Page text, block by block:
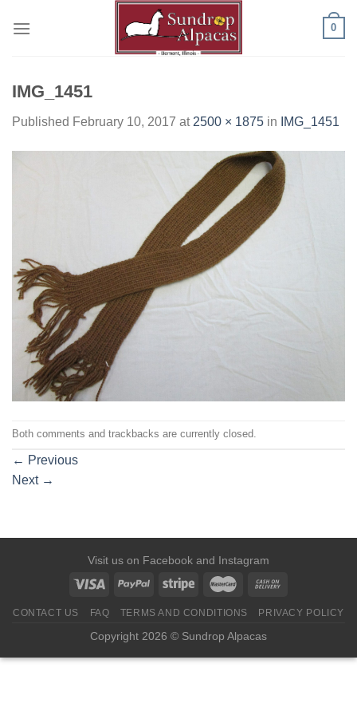
0
IMG_1451
Published February 10, 2017 at 2500 × 1875 in IMG_1451
Both comments and trackbacks are currently closed.
← Previous
Next →
Visit us on Facebook and Instagram
CONTACT US FAQ TERMS AND CONDITIONS PRIVACY POLICY
Copyright 2026 © Sundrop Alpacas